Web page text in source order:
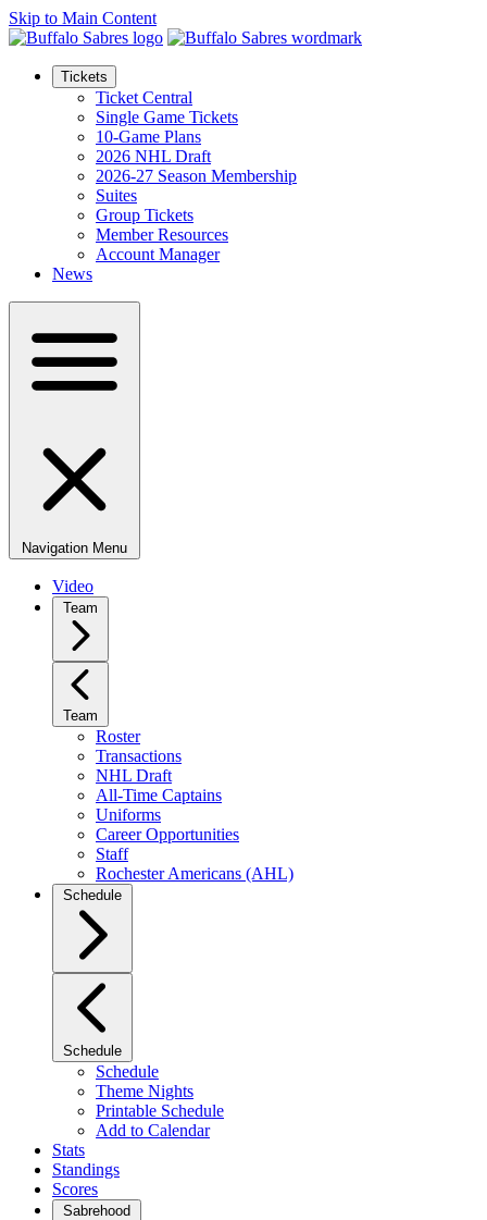
Skip to Main Content
Tickets
Ticket Central
Single Game Tickets
10-Game Plans
2026 NHL Draft
2026-27 Season Membership
Suites
Group Tickets
Member Resources
Account Manager
News
Navigation Menu
Video
Team
Team
Roster
Transactions
NHL Draft
All-Time Captains
Uniforms
Career Opportunities
Staff
Rochester Americans (AHL)
Schedule
Schedule
Schedule
Theme Nights
Printable Schedule
Add to Calendar
Stats
Standings
Scores
Sabrehood